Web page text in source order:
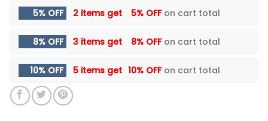
5% OFF 2 items get 5% OFFon cart total
8% OFF 3 items get 8% OFFon cart total
10% OFF 5 items get 10% OFFon cart total